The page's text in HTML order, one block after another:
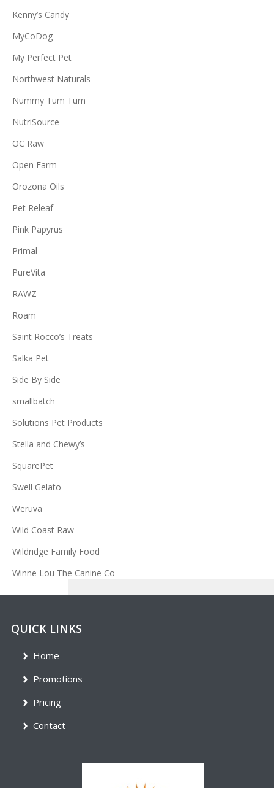
Kenny’s Candy
MyCoDog
My Perfect Pet
Northwest Naturals
Nummy Tum Tum
NutriSource
OC Raw
Open Farm
Orozona Oils
Pet Releaf
Pink Papyrus
Primal
PureVita
RAWZ
Roam
Saint Rocco’s Treats
Salka Pet
Side By Side
smallbatch
Solutions Pet Products
Stella and Chewy’s
SquarePet
Swell Gelato
Weruva
Wild Coast Raw
Wildridge Family Food
Winne Lou The Canine Co
QUICK LINKS
Home
Promotions
Pricing
Contact